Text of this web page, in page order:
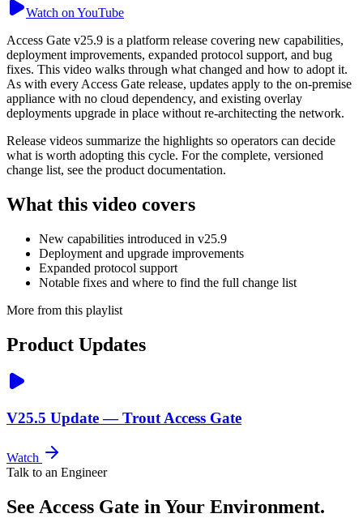
Watch on YouTube
Access Gate v25.9 is a platform release covering new capabilities,
deployment improvements, expanded protocol support, and bug
fixes. This video walks through what changed and how to adopt it.
As with every Access Gate release, updates apply to the on-premise
appliance with no cloud dependency, and existing overlay
deployments upgrade in place without re-architecting the network.
Release videos summarize the highlights so operators can decide
what is worth adopting this cycle. For the complete, versioned
change list, see the product documentation.
What this video covers
New capabilities introduced in v25.9
Deployment and upgrade improvements
Expanded protocol support
Notable fixes and where to find the full change list
More from this playlist
Product Updates
V25.5 Update — Trout Access Gate
Watch
Talk to an Engineer
See Access Gate in Your Environment.